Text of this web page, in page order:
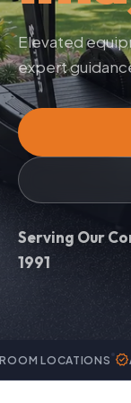
Elevated
expert
Serving Our
1991
verified